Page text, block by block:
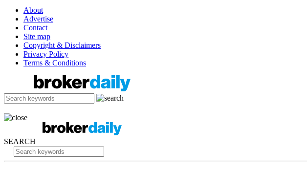
About
Advertise
Contact
Site map
Copyright & Disclaimers
Privacy Policy
Terms & Conditions
SEARCH